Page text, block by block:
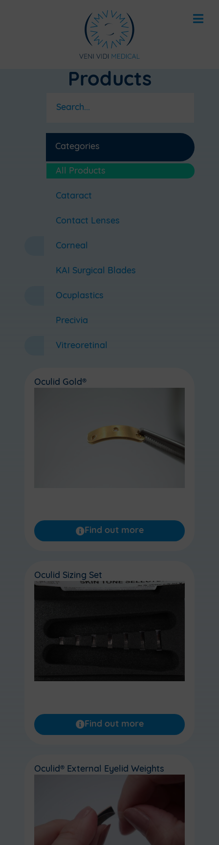
Products
Categories
All Products
Cataract
Contact Lenses
Corneal
KAI Surgical Blades
Ocuplastics
Precivia
Vitreoretinal
Oculid Gold®
Find out more
Oculid Sizing Set
Find out more
Oculid® External Eyelid Weights